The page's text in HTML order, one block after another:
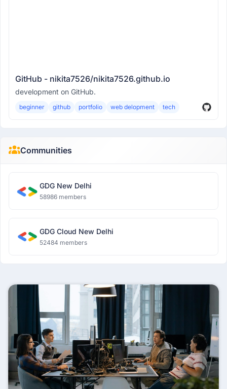
GitHub - nikita7526/nikita7526.github.io
development on GitHub.
beginner github portfolio web delopment tech
Communities
GDG New Delhi
58986 members
GDG Cloud New Delhi
52484 members